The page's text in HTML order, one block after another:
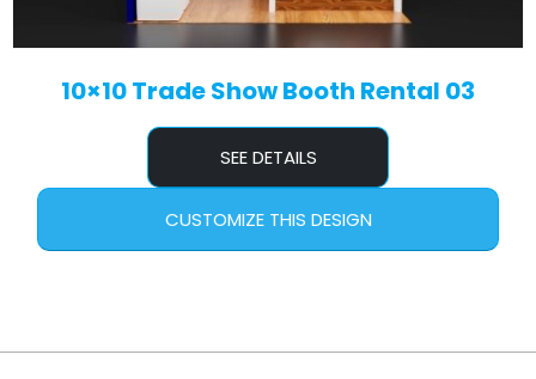
10×10 Trade Show Booth Rental 03
SEE DETAILS
CUSTOMIZE THIS DESIGN